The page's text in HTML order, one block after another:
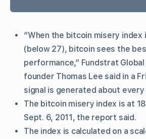
“When the bitcoin misery index
(below 27), bitcoin sees the
performance,” Fundstrat
founder Thomas Lee said in a
signal is generated about every
The bitcoin misery index is at
Sept. 6, 2011, the report said.
The index is calculated on a